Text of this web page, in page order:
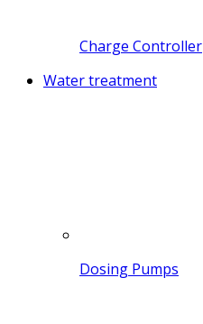
Charge Controller
Water treatment
Dosing Pumps